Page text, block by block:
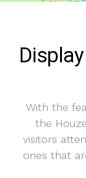
With the
the
visitors
ones that